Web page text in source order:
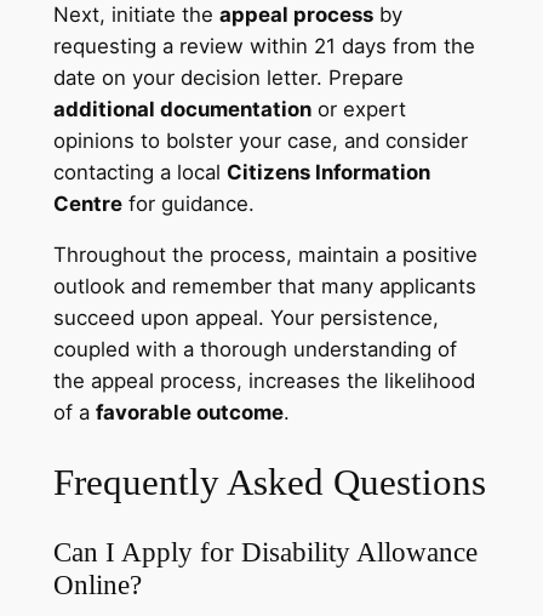
Next, initiate the appeal processby
requesting a review within 21 days from the
date on your decision letter. Prepare
additional documentationor expert
opinions to bolster your case, and consider
contacting a local Citizens Information
Centrefor guidance.
Throughout the process, maintain a positive
outlook and remember that many applicants
succeed upon appeal. Your persistence,
coupled with a thorough understanding of
the appeal process, increases the likelihood
of a favorable outcome.
Frequently Asked Questions
Can I Apply for Disability Allowance
Online?